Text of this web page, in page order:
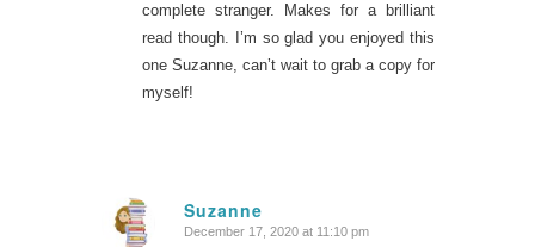
complete stranger. Makes for a brilliant
read though. I’m so glad you enjoyed this
one Suzanne, can’t wait to grab a copy for
myself!
Suzanne
says:
December 17, 2020 at 11:10 pm